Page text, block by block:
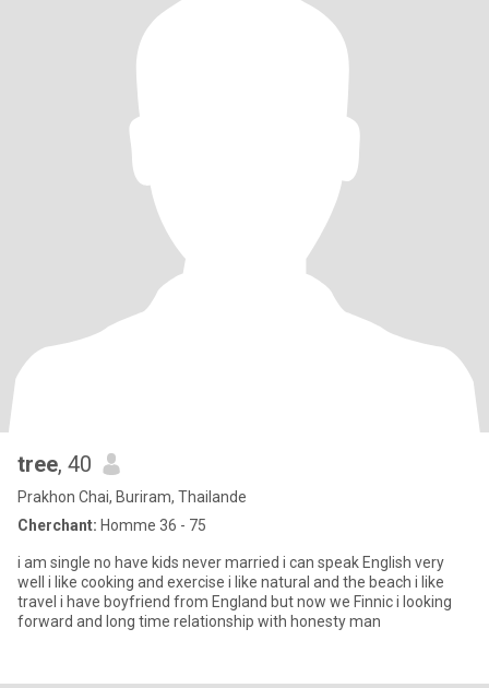
tree, 40
Prakhon Chai, Buriram, Thailande
Cherchant: Homme 36 - 75
i am single no have kids never married i can speak English very
well i like cooking and exercise i like natural and the beach i like
travel i have boyfriend from England but now we Finnic i looking
forward and long time relationship with honesty man